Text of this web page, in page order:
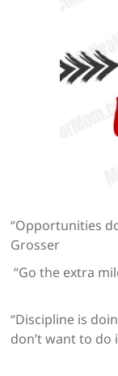
“Opportunities
Grosser
“Go the extra
“Discipline is
don’t want to do